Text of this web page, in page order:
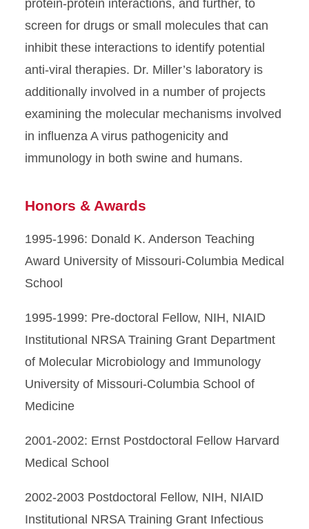
protein-protein interactions, and further, to
screen for drugs or small molecules that can
inhibit these interactions to identify potential
anti-viral therapies. Dr. Miller’s laboratory is
additionally involved in a number of projects
examining the molecular mechanisms involved
in influenza A virus pathogenicity and
immunology in both swine and humans.
Honors & Awards
1995-1996: Donald K. Anderson Teaching
Award University of Missouri-Columbia Medical
School
1995-1999: Pre-doctoral Fellow, NIH, NIAID
Institutional NRSA Training Grant Department
of Molecular Microbiology and Immunology
University of Missouri-Columbia School of
Medicine
2001-2002: Ernst Postdoctoral Fellow Harvard
Medical School
2002-2003 Postdoctoral Fellow, NIH, NIAID
Institutional NRSA Training Grant Infectious